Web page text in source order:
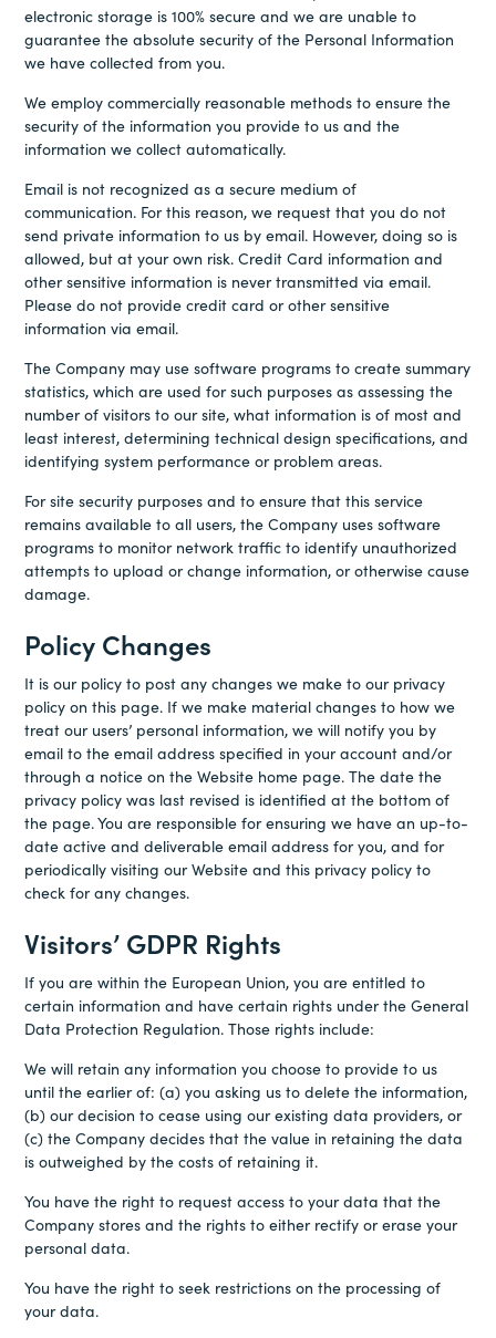
electronic storage is 100% secure and we are unable to
guarantee the absolute security of the Personal Information
we have collected from you.
We employ commercially reasonable methods to ensure the
security of the information you provide to us and the
information we collect automatically.
Email is not recognized as a secure medium of
communication. For this reason, we request that you do not
send private information to us by email. However, doing so is
allowed, but at your own risk. Credit Card information and
other sensitive information is never transmitted via email.
Please do not provide credit card or other sensitive
information via email.
The Company may use software programs to create summary
statistics, which are used for such purposes as assessing the
number of visitors to our site, what information is of most and
least interest, determining technical design specifications, and
identifying system performance or problem areas.
For site security purposes and to ensure that this service
remains available to all users, the Company uses software
programs to monitor network traffic to identify unauthorized
attempts to upload or change information, or otherwise cause
damage.
Policy Changes
It is our policy to post any changes we make to our privacy
policy on this page. If we make material changes to how we
treat our users’ personal information, we will notify you by
email to the email address specified in your account and/or
through a notice on the Website home page. The date the
privacy policy was last revised is identified at the bottom of
the page. You are responsible for ensuring we have an up-to-
date active and deliverable email address for you, and for
periodically visiting our Website and this privacy policy to
check for any changes.
Visitors’ GDPR Rights
If you are within the European Union, you are entitled to
certain information and have certain rights under the General
Data Protection Regulation. Those rights include:
We will retain any information you choose to provide to us
until the earlier of: (a) you asking us to delete the information,
(b) our decision to cease using our existing data providers, or
(c) the Company decides that the value in retaining the data
is outweighed by the costs of retaining it.
You have the right to request access to your data that the
Company stores and the rights to either rectify or erase your
personal data.
You have the right to seek restrictions on the processing of
your data.